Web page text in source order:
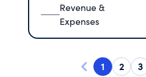
Revenue &
Expenses
1 2 3